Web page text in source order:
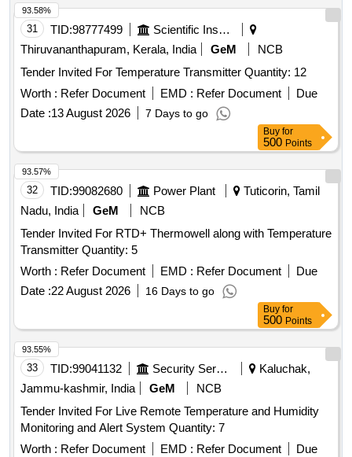
31 TID:98777499
Scientific Instruments
Thiruvananthapuram, Kerala, India
GeM
NCB
Tender Invited For Temperature Transmitter Quantity: 12
Worth : Refer Document EMD : Refer Document
Due
Date :13 August 2026 7 Days to go
93.58%
Buy for
500 Points
32 TID:99082680 Power Plant
Tuticorin, Tamil
Nadu, India
GeM
NCB
Tender Invited For RTD+ Thermowell along with Temperature
Transmitter Quantity: 5
Worth : Refer Document EMD : Refer Document
Due
Date :22 August 2026 16 Days to go
93.57%
Buy for
500 Points
33 TID:99041132 Security Services
Kaluchak,
Jammu-kashmir, India
GeM
NCB
Tender Invited For Live Remote Temperature and Humidity
Monitoring and Alert System Quantity: 7
Worth : Refer Document EMD : Refer Document
Due
93.55%